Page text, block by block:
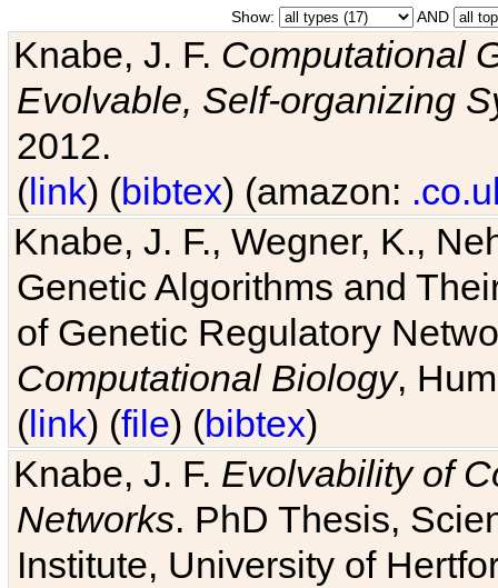
Show: AND
Knabe, J. F. Computational
Evolvable, Self-organizing
2012.
(link) (bibtex) (amazon:
Knabe, J. F., Wegner, K.,
Genetic Algorithms and
of Genetic Regulatory
Computational Biology,
(link) (file) (bibtex)
Knabe, J. F. Evolvability of
Networks. PhD Thesis,
Institute, University of